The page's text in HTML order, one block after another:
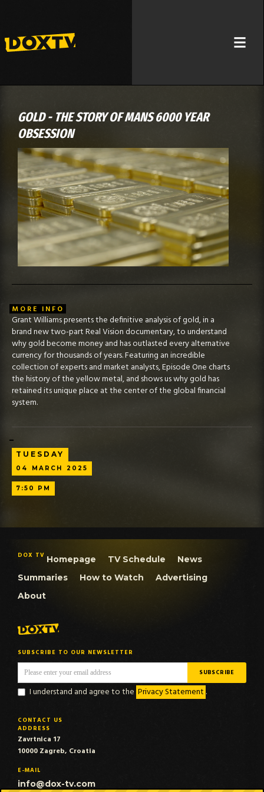
GOLD - THE STORY OF MANS 6000 YEAR
OBSESSION
MORE INFO
Grant Williams presents the definitive analysis of gold, in a
brand new two-part Real Vision documentary, to understand
why gold become money and has outlasted every alternative
currency for thousands of years. Featuring an incredible
collection of experts and market analysts, Episode One charts
the history of the yellow metal, and shows us why gold has
retained its unique place at the center of the global financial
system.
TUESDAY
04 MARCH 2025
7:50 PM
DOX TV Homepage TV Schedule
News
Summaries
How to Watch
Advertising
About
SUBSCRIBE TO OUR NEWSLETTER
I understand and agree to the Privacy Statement .
CONTACT US
ADDRESS
Zavrtnica 17
10000 Zagreb, Croatia
E-MAIL
info@dox-tv.com